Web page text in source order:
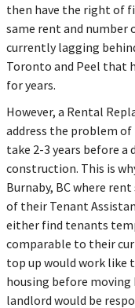
then have the right of
same rent and number
currently lagging
Toronto and Peel that
for years.
However, a Rental
address the problem
take 2-3 years before
construction. This is
Burnaby, BC where
of their Tenant
either find tenants
comparable to their
top up would work like
housing before
landlord would be